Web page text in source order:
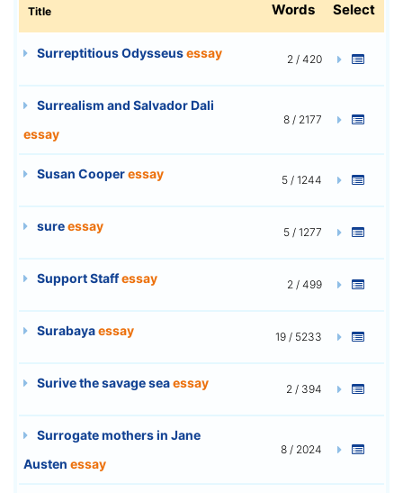
Title Words Select
Surreptitious Odysseusessay 2 / 420
Surrealism and Salvador Dali
essay
8 / 2177
Susan Cooperessay 5 / 1244
sureessay 5 / 1277
Support Staffessay 2 / 499
Surabayaessay 19 / 5233
Surive the savage seaessay 2 / 394
Surrogate mothers in Jane
Austen essay
8 / 2024